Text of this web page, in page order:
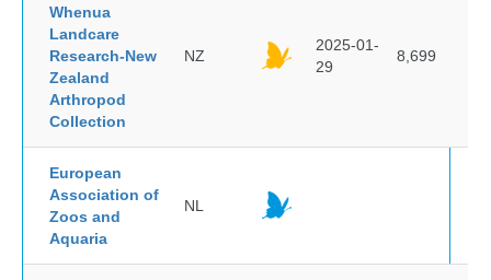
Whenua
Landcare
Research-New
Zealand
Arthropod
Collection
NZ
2025-01-
29
8,699
European
Association of
Zoos and
Aquaria
NL